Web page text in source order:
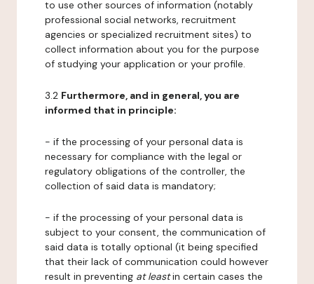
to use other sources of information (notably
professional social networks, recruitment
agencies or specialized recruitment sites) to
collect information about you for the purpose
of studying your application or your profile.
3.2 Furthermore, and in general, you are
informed that in principle:
- if the processing of your personal data is
necessary for compliance with the legal or
regulatory obligations of the controller, the
collection of said data is mandatory;
- if the processing of your personal data is
subject to your consent, the communication of
said data is totally optional (it being specified
that their lack of communication could however
result in preventing at leastin certain cases the